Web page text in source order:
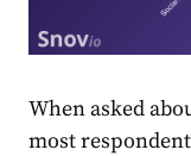
When asked
most